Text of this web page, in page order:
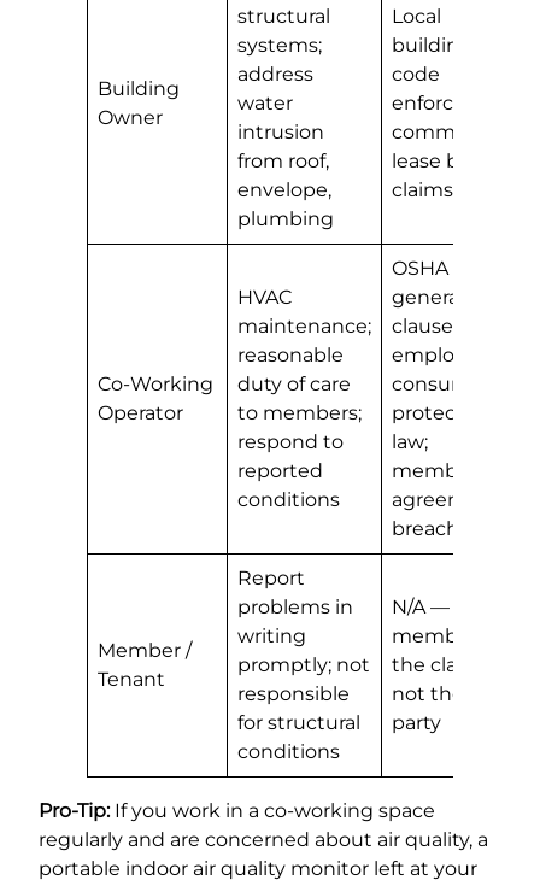
Building
Owner
structural
systems;
address
water
intrusion
from roof,
envelope,
plumbing
Local
building
code
enforcement;
commercial
lease breach
claims
Co-Working
Operator
HVAC
maintenance;
reasonable
duty of care
to members;
respond to
reported
conditions
OSHA
general duty
clause (for
employees);
consumer
protection
law;
membership
agreement
breach
Member /
Tenant
Report
problems in
writing
promptly; not
responsible
for structural
conditions
N/A —
member is
the claimant,
not the liable
party
Pro-Tip:If you work in a co-working space
regularly and are concerned about air quality, a
portable indoor air quality monitor left at your